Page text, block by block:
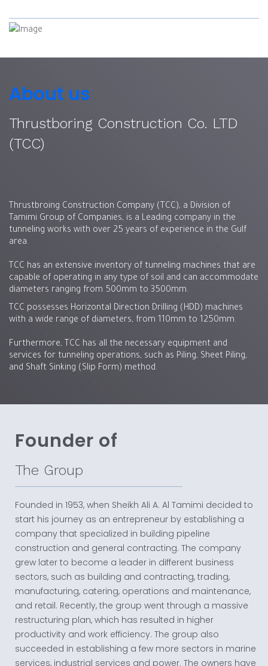
About us
Thrustboring Construction Co. LTD
(TCC)
Thrustbroing Construction Company (TCC), a Division of
Tamimi Group of Companies, is a Leading company in the
tunneling works with over 25 years of experience in the Gulf
area.
TCC has an extensive inventory of tunneling machines that are
capable of operating in any type of soil and can accommodate
diameters ranging from 500mm to 3500mm.
TCC possesses Horizontal Direction Drilling (HDD) machines
with a wide range of diameters, from 110mm to 1250mm.
Furthermore, TCC has all the necessary equipment and
services for tunneling operations, such as Piling, Sheet Piling,
and Shaft Sinking (Slip Form) method.
Founder of
The Group
Founded in 1953, when Sheikh Ali A. Al Tamimi decided to
start his journey as an entrepreneur by establishing a
company that specialized in building pipeline
construction and general contracting. The company
grew later to become a leader in different business
sectors, such as building and contracting, trading,
manufacturing, catering, operations and maintenance,
and retail. Recently, the group went through a massive
restructuring plan, which has resulted in higher
productivity and work efficiency. The group also
succeeded in establishing a few more sectors in marine
services, industrial services and power. The owners have